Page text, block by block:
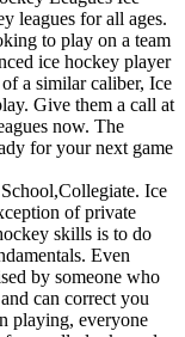
leagues for all ages.
to play on a team
ice hockey player
a similar caliber, Ice
Give them a call at
now. The
for your next game
Ice
of private
skills is to do
Even
by someone who
can correct you
playing, everyone